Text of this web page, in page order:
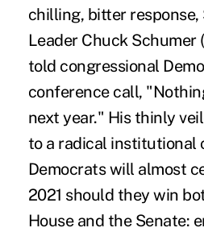
chilling, bitter
Leader Chuck Schumer
told congressional
conference call,
next year." His thinly
to a radical institutional
Democrats will almost
2021 should they win
House and the Senate: